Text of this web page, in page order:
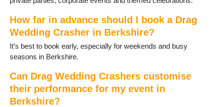
How far in advance should I book a Drag
Wedding Crasher in Berkshire?
It’s best to book early, especially for weekends and busy
seasons in Berkshire.
Can Drag Wedding Crashers customise
their performance for my event in
Berkshire?